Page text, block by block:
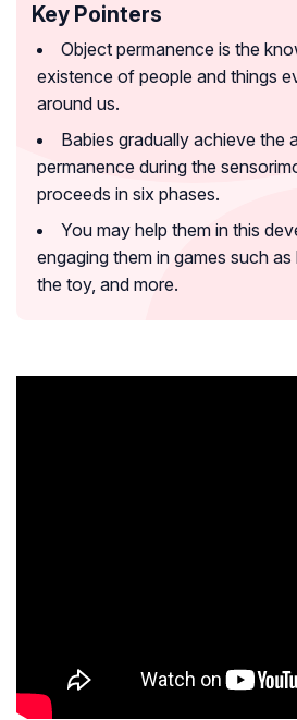
Key Pointers
Object permanence is the
existence of people and things
around us.
Babies gradually achieve the
permanence during the
proceeds in six phases.
You may help them in this
engaging them in games such as
the toy, and more.